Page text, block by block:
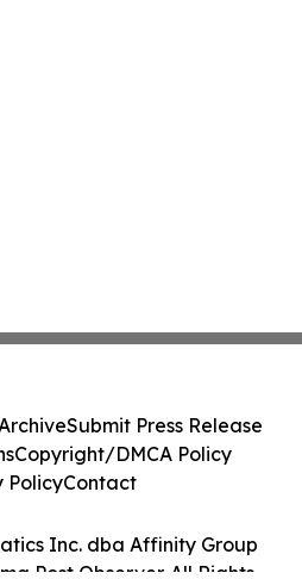
Inc. dba Affinity Group
Post Observer. All Rights
Submit Press Release
Copyright/DMCA Policy
PolicyContact